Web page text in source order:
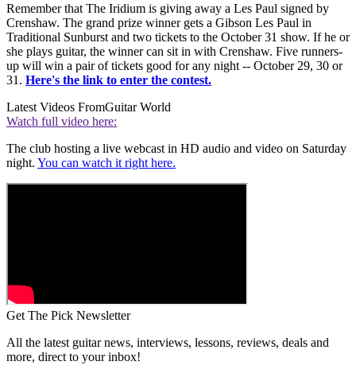
Remember that The Iridium is giving away a Les Paul signed by
Crenshaw. The grand prize winner gets a Gibson Les Paul in
Traditional Sunburst and two tickets to the October 31 show. If he or
she plays guitar, the winner can sit in with Crenshaw. Five runners-
up will win a pair of tickets good for any night -- October 29, 30 or
31. Here's the link to enter the contest.
Latest Videos FromGuitar World
Watch full video here:
The club hosting a live webcast in HD audio and video on Saturday
night. You can watch it right here.
Get The Pick Newsletter
All the latest guitar news, interviews, lessons, reviews, deals and
more, direct to your inbox!